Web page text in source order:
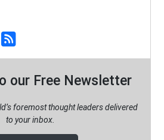
our Free Newsletter
foremost thought leaders delivered
to your inbox.